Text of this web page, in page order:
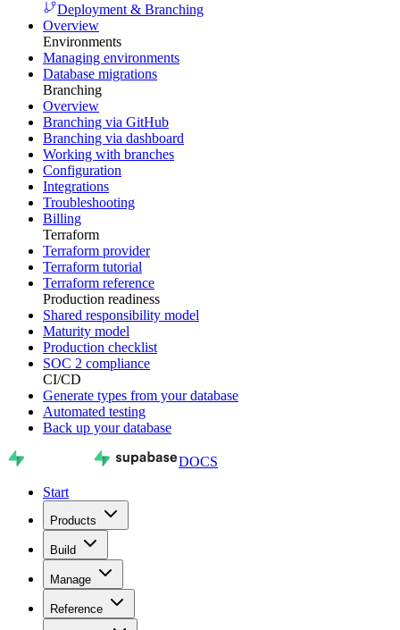
Deployment & Branching
Overview
Environments
Managing environments
Database migrations
Branching
Overview
Branching via GitHub
Branching via dashboard
Working with branches
Configuration
Integrations
Troubleshooting
Billing
Terraform
Terraform provider
Terraform tutorial
Terraform reference
Production readiness
Shared responsibility model
Maturity model
Production checklist
SOC 2 compliance
CI/CD
Generate types from your database
Automated testing
Back up your database
DOCS
Start
Products
Build
Manage
Reference